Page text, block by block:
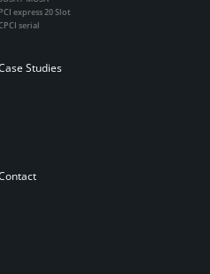
PCI express 20 Slot
serial
Studies